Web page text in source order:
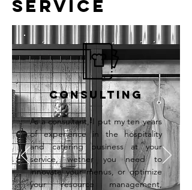
SERVICE
Consulting
As a consultant, I put my ten years
of experience in the hospitality
and catering business at your
service, wether you need to
innovate your menus, or optimize
your resource management,